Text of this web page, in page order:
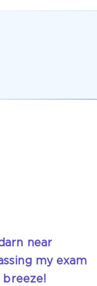
near
my exam
breeze!